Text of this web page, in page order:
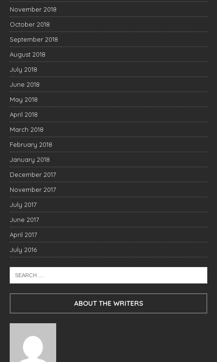
November 2018
October 2018
September 2018
August 2018
July 2018
June 2018
May 2018
April 2018
March 2018
February 2018
January 2018
December 2017
November 2017
July 2017
June 2017
April 2017
July 2016
ABOUT THE WRITERS